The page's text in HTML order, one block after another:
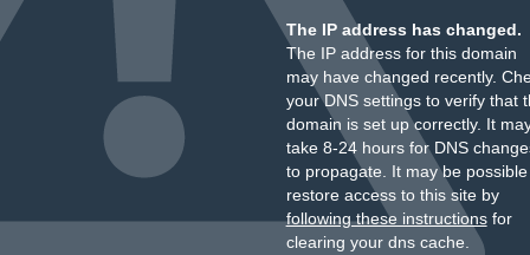
The IP address has changed.
The IP address for this domain
may have changed recently.
your DNS settings to verify that
domain is set up correctly. It
take 8-24 hours for DNS
to propagate. It may be
restore access to this site by
following these instructionsfor
clearing your dns cache.